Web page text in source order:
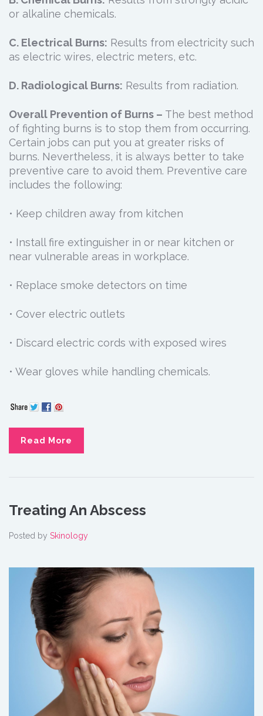
or alkaline chemicals.
C. Electrical Burns: Results from electricity such
as electric wires, electric meters, etc.
D. Radiological Burns: Results from radiation.
Overall Prevention of Burns – The best method
of fighting burns is to stop them from occurring.
Certain jobs can put you at greater risks of
burns. Nevertheless, it is always better to take
preventive care to avoid them. Preventive care
includes the following:
• Keep children away from kitchen
• Install fire extinguisher in or near kitchen or
near vulnerable areas in workplace.
• Replace smoke detectors on time
• Cover electric outlets
• Discard electric cords with exposed wires
• Wear gloves while handling chemicals.
Read More
Treating An Abscess
Posted by Skinology